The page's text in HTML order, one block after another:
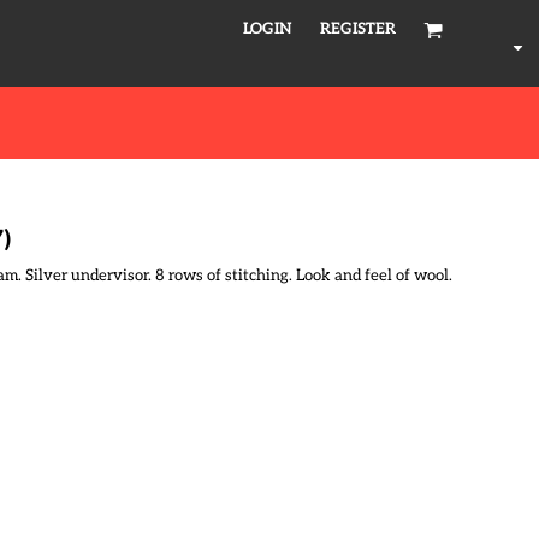
LOGIN REGISTER
Silver undervisor. 8 rows of stitching. Look and feel of wool.